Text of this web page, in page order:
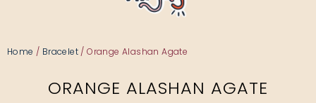
Home / Bracelet / Orange Alashan Agate
ORANGE ALASHAN AGATE